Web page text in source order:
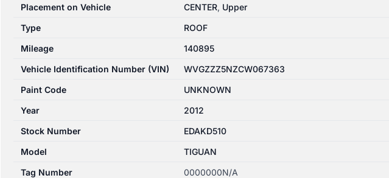
RIGHT
SIDE
RAIL
quantity
Placement on Vehicle
CENTER, Upper
Type
ROOF
Mileage
140895
Vehicle Identification Number (VIN)
WVGZZZ5NZCW067363
Paint Code
UNKNOWN
Year
2012
Stock Number
EDAKD510
Model
TIGUAN
Tag Number
0000000N/A